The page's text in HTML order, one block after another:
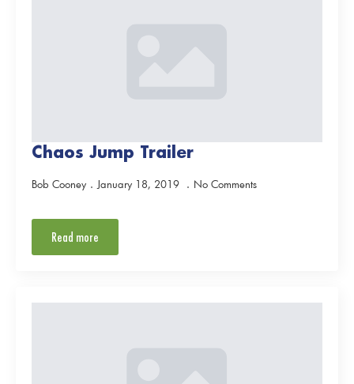
Chaos Jump Trailer
Bob Cooney January 18, 2019 No Comments
Read more